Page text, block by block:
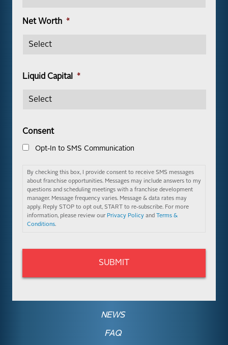
Net Worth *
Liquid Capital *
Consent
Opt-In to SMS Communication
By checking this box, I provide consent to receive SMS messages
about franchise opportunities. Messages may include answers to my
questions and scheduling meetings with a franchise development
manager. Message frequency varies. Message & data rates may
apply. Reply STOP to opt out, START to re-subscribe. For more
information, please review our Privacy Policy and
Terms &
Conditions.
NEWS
FAQ